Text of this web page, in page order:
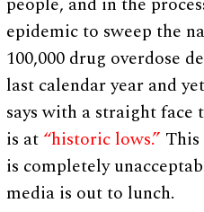
epidemic to sweep the
100,000 drug overdose
last calendar year and
says with a straight
is at “historic lows.”
is completely
media is out to lunch.